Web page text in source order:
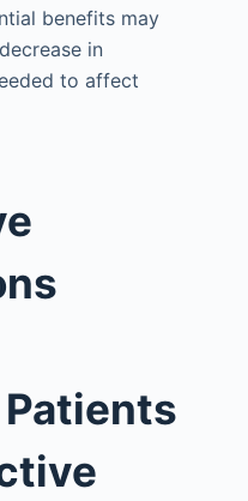
benefits may
in
to affect